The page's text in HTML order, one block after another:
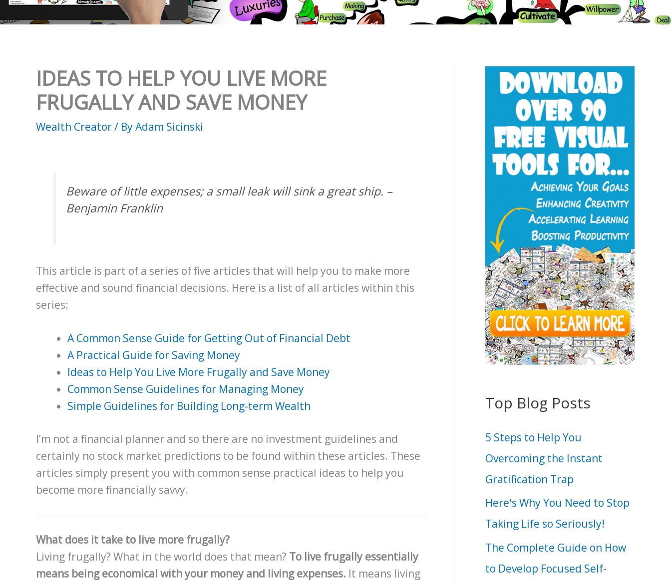
IDEAS TO HELP YOU LIVE MORE
FRUGALLY AND SAVE MONEY
Wealth Creator/ ByAdam Sicinski
Beware of little expenses; a small leak will sink a great ship. –
Benjamin Franklin
This article is part of a series of five articles that will help you to make more
effective and sound financial decisions. Here is a list of all articles within this
series:
A Common Sense Guide for Getting Out of Financial Debt
A Practical Guide for Saving Money
Ideas to Help You Live More Frugally and Save Money
Common Sense Guidelines for Managing Money
Simple Guidelines for Building Long-term Wealth
I’m not a financial planner and so there are no investment guidelines and
certainly no stock market predictions to be found within these articles. These
articles simply present you with common sense practical ideas to help you
become more financially savvy.
What does it take to live more frugally?
Living frugally? What in the world does that mean? To live frugally essentially
means being economical with your money and living expenses. It means living
Top Blog Posts
5 Steps to Help You
Overcoming the Instant
Gratification Trap
Here's Why You Need to Stop
Taking Life so Seriously!
The Complete Guide on How
to Develop Focused Self-